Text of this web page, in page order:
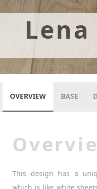
Lena
OVERVIEW BASE
This design has a
which is like white